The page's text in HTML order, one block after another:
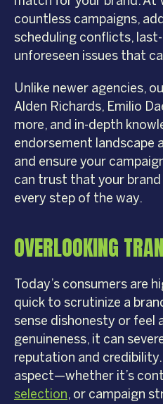
countless campaigns,
scheduling conflicts,
unforeseen issues that
Unlike newer agencies,
Alden Richards, Emilio
more, and in-depth
endorsement landscape
and ensure your
can trust that your brand
every step of the way.
OVERLOOKING
Today’s consumers are
quick to scrutinize a
sense dishonesty or feel
genuineness, it can
reputation and
aspect—whether it’s
selection, or campaign